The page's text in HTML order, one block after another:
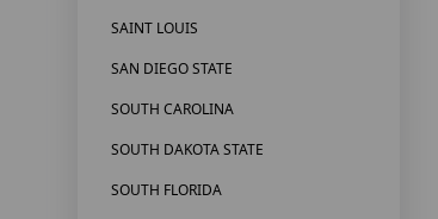
SAINT LOUIS
SAN DIEGO STATE
SOUTH CAROLINA
SOUTH DAKOTA STATE
SOUTH FLORIDA